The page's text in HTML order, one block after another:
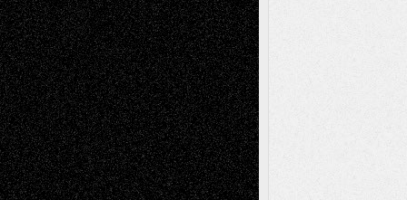
Deena L. BolenonChristopher R. Al-Aswad
– A Tribute
Mary MaddenonVia Basel: Early and Bold
Decisions
Tags
Abstract Accidental Critic Art-Essays Art-
History Art-Interviews Art-NewsArt-
ReviewsArt-Videos Artist-Blog Book
ReviewsCollageComics